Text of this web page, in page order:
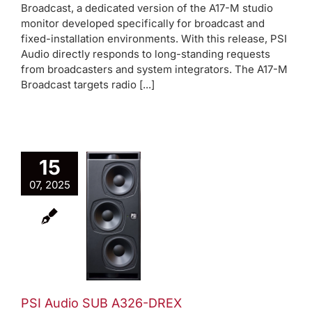
Broadcast, a dedicated version of the A17-M studio
monitor developed specifically for broadcast and
fixed-installation environments. With this release, PSI
Audio directly responds to long-standing requests
from broadcasters and system integrators. The A17-M
Broadcast targets radio [...]
15
07, 2025
PSI
Audio
A326-
DREX
PSI Audio SUB A326-DREX